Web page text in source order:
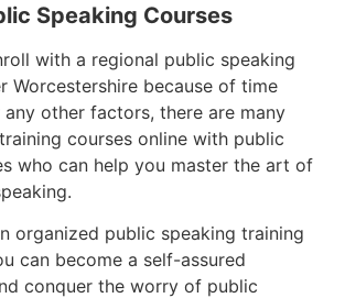
Speaking Courses
with a regional public speaking
Worcestershire because of time
other factors, there are many
courses online with public
who can help you master the art of
organized public speaking training
can become a self-assured
conquer the worry of public